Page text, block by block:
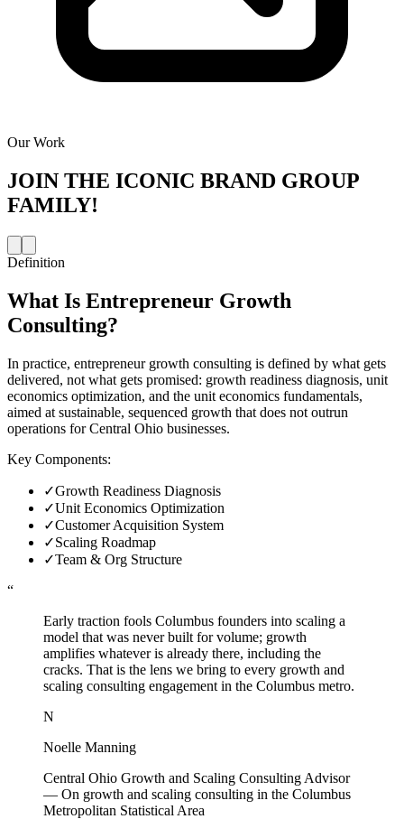
Our Work
JOIN THE ICONIC BRAND GROUP
FAMILY!
Definition
What Is Entrepreneur Growth
Consulting?
In practice, entrepreneur growth consulting is defined by what gets
delivered, not what gets promised: growth readiness diagnosis, unit
economics optimization, and the unit economics fundamentals,
aimed at sustainable, sequenced growth that does not outrun
operations for Central Ohio businesses.
Key Components:
✓Growth Readiness Diagnosis
✓Unit Economics Optimization
✓Customer Acquisition System
✓Scaling Roadmap
✓Team & Org Structure
“
Early traction fools Columbus founders into scaling a
model that was never built for volume; growth
amplifies whatever is already there, including the
cracks. That is the lens we bring to every growth and
scaling consulting engagement in the Columbus metro.
N
Noelle Manning
Central Ohio Growth and Scaling Consulting Advisor
— On growth and scaling consulting in the Columbus
Metropolitan Statistical Area